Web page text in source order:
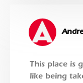
This place is
like being